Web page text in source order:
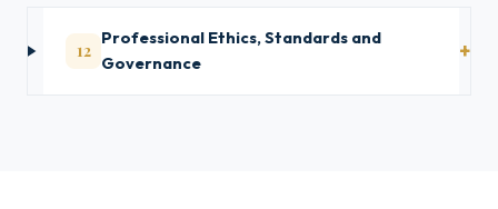
12
Professional Ethics, Standards and
Governance